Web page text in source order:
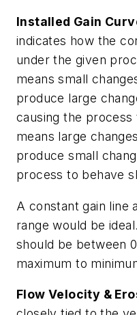
Installed Gain
indicates how the
under the given
means small
produce large
causing the
means large
produce small
process to behave
A constant gain line
range would be
should be between
maximum to
Flow Velocity &